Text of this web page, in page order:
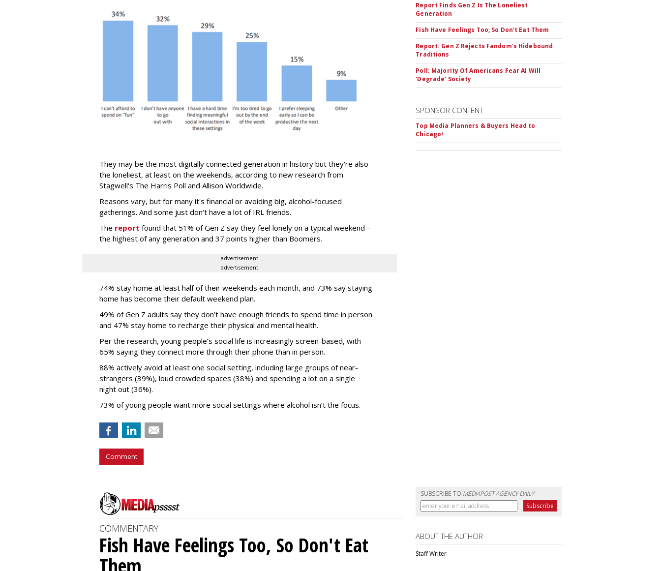
They may be the most digitally connected generation in history but they're also
the loneliest, at least on the weekends, according to new research from
Stagwell's The Harris Poll and Allison Worldwide.
Reasons vary, but for many it's financial or avoiding big, alcohol-focused
gatherings. And some just don't have a lot of IRL friends.
The report found that 51% of Gen Z say they feel lonely on a typical weekend –
the highest of any generation and 37 points higher than Boomers.
advertisement
advertisement
74% stay home at least half of their weekends each month, and 73% say staying
home has become their default weekend plan.
49% of Gen Z adults say they don’t have enough friends to spend time in person
and 47% stay home to recharge their physical and mental health.
Per the research, young people’s social life is increasingly screen-based, with
65% saying they connect more through their phone than in person.
88% actively avoid at least one social setting, including large groups of near-
strangers (39%), loud crowded spaces (38%) and spending a lot on a single
night out (36%).
73% of young people want more social settings where alcohol isn’t the focus.
Comment
Report Finds Gen Z Is The Loneliest
Generation
Fish Have Feelings Too, So Don't Eat Them
Report: Gen Z Rejects Fandom's Hidebound
Traditions
Poll: Majority Of Americans Fear AI Will
'Degrade' Society
SPONSOR CONTENT
Top Media Planners & Buyers Head to
Chicago!
SUBSCRIBE TO MEDIAPOST AGENCY DAILY
COMMENTARY
Fish Have Feelings Too, So Don't Eat
Them
ABOUT THE AUTHOR
Staff Writer